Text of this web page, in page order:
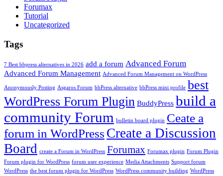
Forumax
Tutorial
Uncategorized
Tags
7 Best bbpress alternatives in 2026 add a forum Advanced Forum
Advanced Forum Management Advanced Forum Management on WordPress
Anonymously Posting Asgaros Forum bbPress alternative bbPress mini profile best
WordPress Forum Plugin BuddyPress build a
community Forum bulletin board plugin Ceate a
forum in WordPress Create a Discussion
Board create a Forum in WordPress Forumax Forumax plugin Forum Plugin
Forum plugin for WordPress forum user experience Media Attachments Support forum
WordPress the best forum plugin for WordPress WordPress community building WordPress